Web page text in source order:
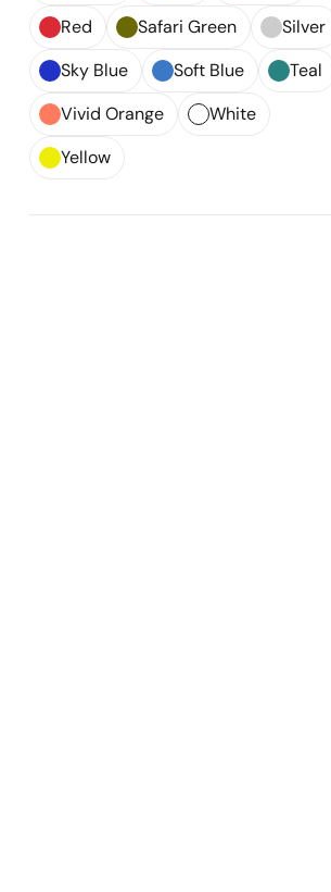
Red
Safari Green
Silver
Sky Blue
Soft Blue
Teal
Vivid Orange
White
Yellow